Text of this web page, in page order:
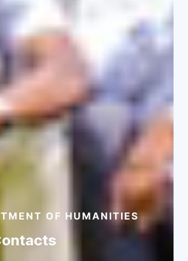
Ph.D Programmes
View Programmes
OF HUMANITIES